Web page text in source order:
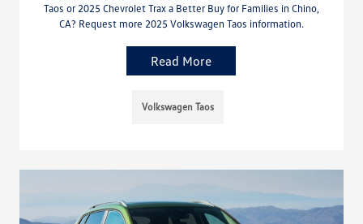
Taos or 2025 Chevrolet Trax a Better Buy for Families in Chino,
CA? Request more 2025 Volkswagen Taos information.
Read More
Volkswagen Taos